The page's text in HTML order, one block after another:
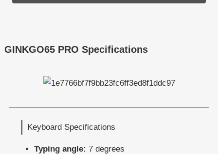
GINKGO65 PRO Specifications
Keyboard Specifications
Typing angle: 7 degrees